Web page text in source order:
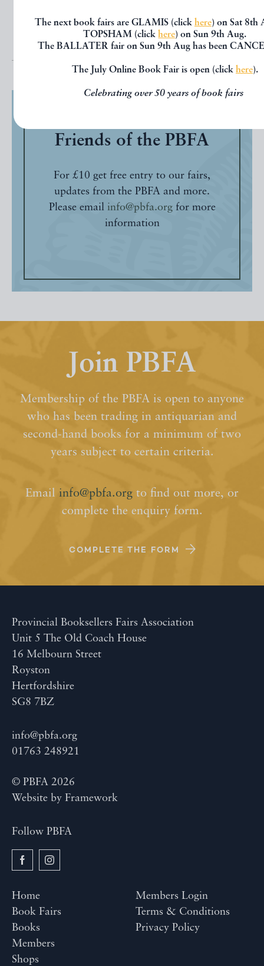
The next book fairs are GLAMIS (click here) on Sat 8th
TOPSHAM (clickhere) on Sun 9th Aug.
The BALLATER fair on Sun 9th Aug has been
The July Online Book Fair is open (click here).
Celebrating over 50 years of book fairs
Friends of the PBFA
For £10 get free entry to our fairs,
updates from the PBFA and more.
Please email info@pbfa.orgfor more
information
Join PBFA
Membership of the PBFA is open to anyone
who has been trading in antiquarian and
second-hand books for a minimum of two
years subject to certain criteria.
Email info@pbfa.org to find out more, or
complete the enquiry form.
COMPLETE THE FORM
Provincial Booksellers Fairs Association
Unit 5 The Old Coach House
16 Melbourn Street
Royston
Hertfordshire
SG8 7BZ
info@pbfa.org
01763 248921
© PBFA 2026
Website by Framework
Follow PBFA
Home
Book Fairs
Books
Members
Shops
Members Login
Terms & Conditions
Privacy Policy